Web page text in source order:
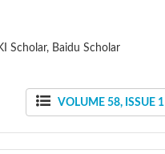
Scholar, Baidu Scholar
VOLUME 58, ISSUE 1